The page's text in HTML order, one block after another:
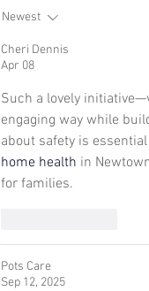
Newest
Cheri Dennis
Apr 08
Such a lovely
engaging way while
about safety is
home health in
for families.
Pots Care
Sep 12, 2025